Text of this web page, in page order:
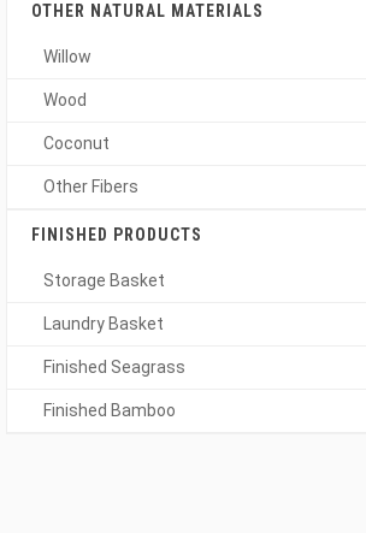
OTHER NATURAL MATERIALS
Willow
Wood
Coconut
Other Fibers
FINISHED PRODUCTS
Storage Basket
Laundry Basket
Finished Seagrass
Finished Bamboo